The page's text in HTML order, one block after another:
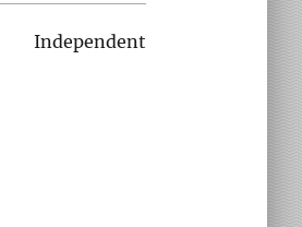
Independent